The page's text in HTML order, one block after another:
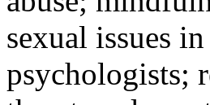
sexual issues
psychologists;